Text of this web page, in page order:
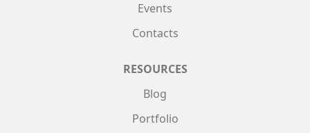
Events
Contacts
RESOURCES
Blog
Portfolio